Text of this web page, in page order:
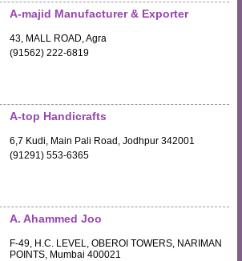
A-majid Manufacturer & Exporter
43, MALL ROAD, Agra
(91562) 222-6819
A-top Handicrafts
6,7 Kudi, Main Pali Road, Jodhpur 342001
(91291) 553-6365
A. Ahammed Joo
F-49, H.C. LEVEL, OBEROI TOWERS, NARIMAN
POINTS, Mumbai 400021